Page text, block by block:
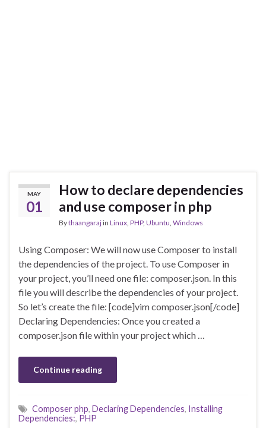
MAY
01
How to declare dependencies
and use composer in php
Bythaangarajin Linux PHP, Ubuntu Windows
Using Composer: We will now use Composer to install
the dependencies of the project. To use Composer in
your project, you’ll need one file: composer.json. In this
file you will describe the dependencies of your project.
So let’s create the file: [code]vim composer.json[/code]
Declaring Dependencies: Once you created a
composer.json file within your project which …
Continue reading
Composer php, Declaring Dependencies, Installing
Dependencies:, PHP